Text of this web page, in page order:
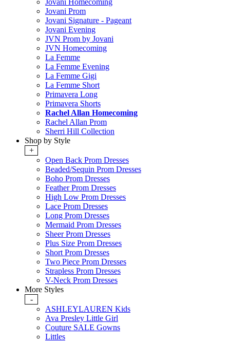
Jovani Homecoming
Jovani Prom
Jovani Signature - Pageant
Jovani Evening
JVN Prom by Jovani
JVN Homecoming
La Femme
La Femme Evening
La Femme Gigi
La Femme Short
Primavera Long
Primavera Shorts
Rachel Allan Homecoming
Rachel Allan Prom
Sherri Hill Collection
Shop by Style
+
Open Back Prom Dresses
Beaded/Sequin Prom Dresses
Boho Prom Dresses
Feather Prom Dresses
High Low Prom Dresses
Lace Prom Dresses
Long Prom Dresses
Mermaid Prom Dresses
Sheer Prom Dresses
Plus Size Prom Dresses
Short Prom Dresses
Two Piece Prom Dresses
Strapless Prom Dresses
V-Neck Prom Dresses
More Styles
-
ASHLEYLAUREN Kids
Ava Presley Little Girl
Couture SALE Gowns
Littles